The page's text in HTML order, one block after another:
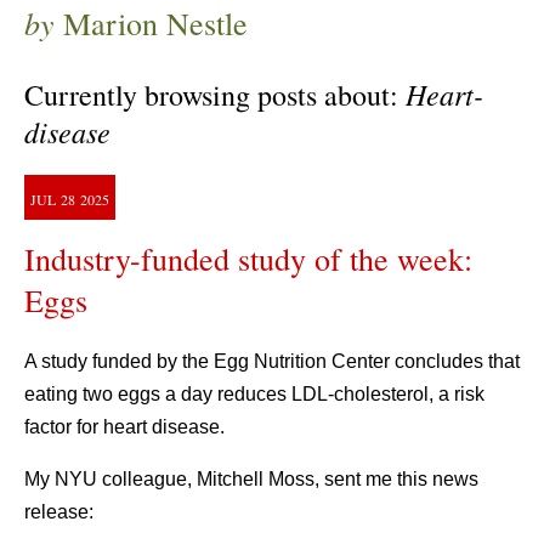
by Marion Nestle
Currently browsing posts about: Heart-
disease
JUL 28 2025
Industry-funded study of the week:
Eggs
A study funded by the Egg Nutrition Center concludes that
eating two eggs a day reduces LDL-cholesterol, a risk
factor for heart disease.
My NYU colleague, Mitchell Moss, sent me this news
release: